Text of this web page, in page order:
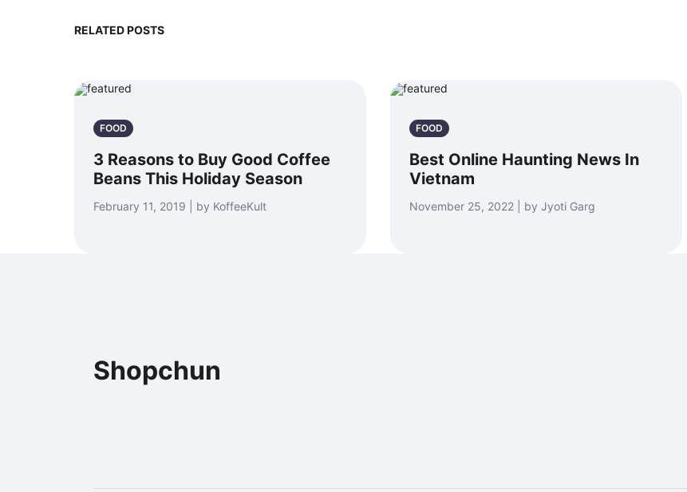
RELATED POSTS
FOOD
3 Reasons to Buy Good Coffee
Beans This Holiday Season
February 11, 2019 | by KoffeeKult
FOOD
Best Online Haunting News In
Vietnam
November 25, 2022 | by Jyoti Garg
Shopchun